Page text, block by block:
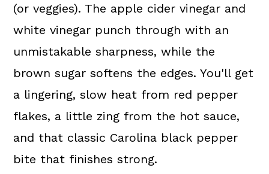
(or veggies). The apple cider vinegar and
white vinegar punch through with an
unmistakable sharpness, while the
brown sugar softens the edges. You'll get
a lingering, slow heat from red pepper
flakes, a little zing from the hot sauce,
and that classic Carolina black pepper
bite that finishes strong.